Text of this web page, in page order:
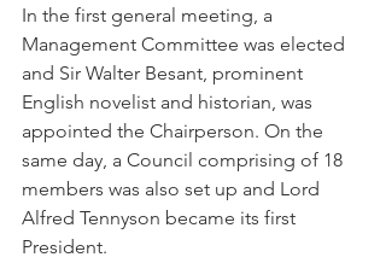
In the first general meeting, a
Management Committee was elected
and Sir Walter Besant, prominent
English novelist and historian, was
appointed the Chairperson. On the
same day, a Council comprising of 18
members was also set up and Lord
Alfred Tennyson became its first
President.